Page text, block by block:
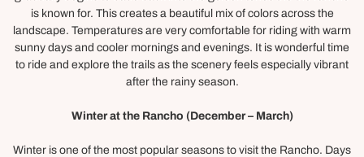
is known for. This creates a beautiful mix of colors across the
landscape. Temperatures are very comfortable for riding with warm
sunny days and cooler mornings and evenings. It is wonderful time
to ride and explore the trails as the scenery feels especially vibrant
after the rainy season.
Winter at the Rancho (December – March)
Winter is one of the most popular seasons to visit the Rancho. Days